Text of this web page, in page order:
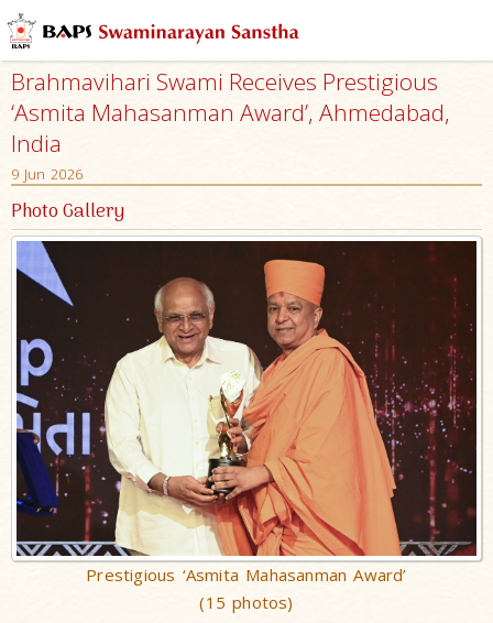
Brahmavihari Swami Receives Prestigious
‘Asmita Mahasanman Award’, Ahmedabad,
India
9 Jun 2026
Photo Gallery
Prestigious ‘Asmita Mahasanman Award’
(15 photos)